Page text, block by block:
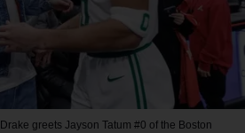
Drake greets Jayson Tatum #0 of the Boston